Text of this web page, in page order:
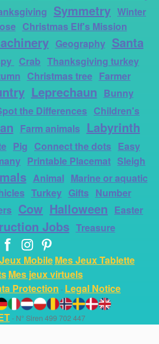
Symmetry Winter
Christmas Elf's Mission
Geography Santa
Crab Thanksgiving turkey
Christmas tree Farmer
Leprechaun Bunny
the Differences Children's
Farm animals Labyrinth
Pig Connect the dots Easy
Printable Placemat Sleigh
Animal Marine or aquatic
Turkey Gifts Number
Cow Halloween Easter
Jobs Treasure
MobileMes Jeux Tablette
Mes jeux virtuels
Protection - Legal Notice
- N° Siren 499 702 447